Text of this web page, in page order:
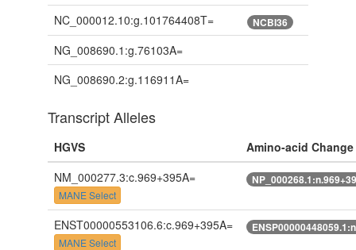
NC_000012.10:g.101764408T= NCBI36
NG_008690.1:g.76103A=
NG_008690.2:g.116911A=
Transcript Alleles
HGVS
Amino-acid Change
NM_000277.3:c.969+395A=
MANE Select
ENST00000553106.6:c.969+395A=
MANE Select